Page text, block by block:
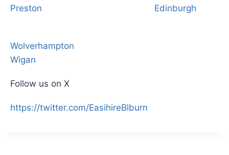
Preston
Edinburgh
Wolverhampton
Wigan
Follow us on X
https://twitter.com/EasihireBlburn